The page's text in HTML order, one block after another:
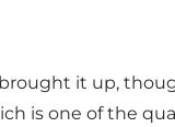
it up,
is one of the